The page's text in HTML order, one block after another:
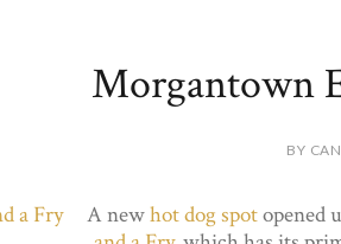
Morgantown
BY
A newhot dog spotopened